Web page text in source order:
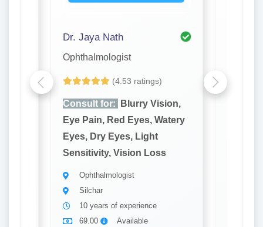
Dr. Jaya Nath
Ophthalmologist
(4.53 ratings)
Consult for:
Blurry Vision,
Eye Pain, Red Eyes, Watery
Eyes, Dry Eyes, Light
Sensitivity, Vision Loss
Ophthalmologist
Silchar
10 years of experience
69.00
Available